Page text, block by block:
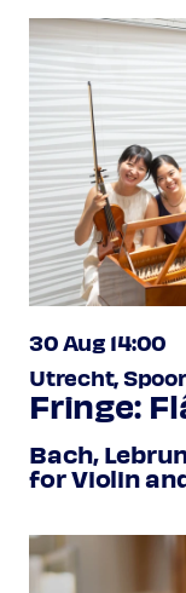
30 Aug 14:00
Utrecht,
Fringe:
Bach,
for Violin